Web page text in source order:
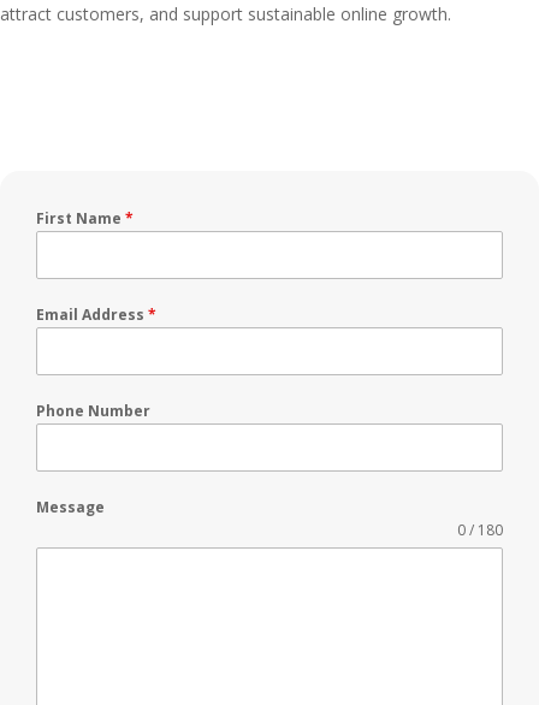
attract customers, and support sustainable online growth.
First Name *
Email Address *
Phone Number
Message
0 / 180